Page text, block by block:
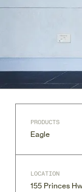
PRODUCTS
Eagle
LOCATION
155 Princes